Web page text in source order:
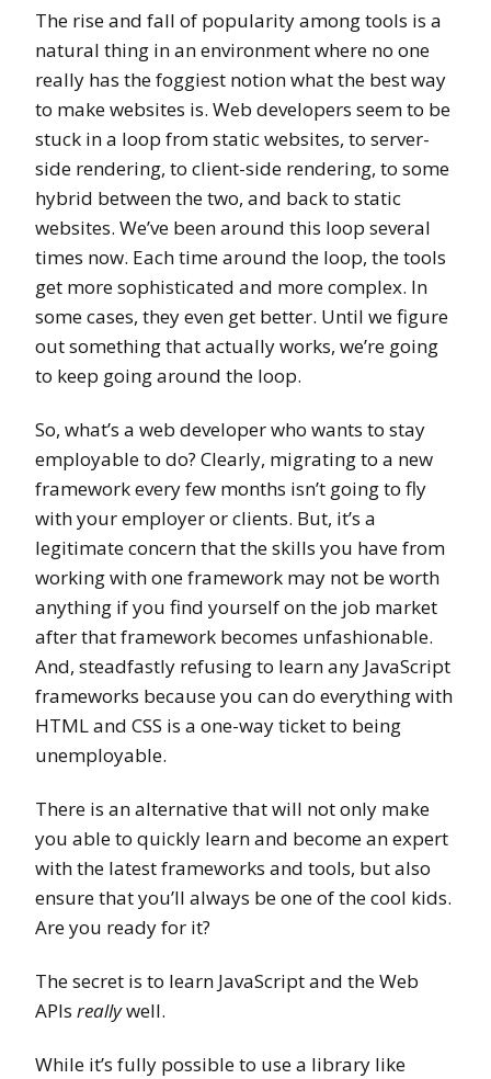
The rise and fall of popularity among tools is a
natural thing in an environment where no one
really has the foggiest notion what the best way
to make websites is. Web developers seem to be
stuck in a loop from static websites, to server-
side rendering, to client-side rendering, to some
hybrid between the two, and back to static
websites. We’ve been around this loop several
times now. Each time around the loop, the tools
get more sophisticated and more complex. In
some cases, they even get better. Until we figure
out something that actually works, we’re going
to keep going around the loop.
So, what’s a web developer who wants to stay
employable to do? Clearly, migrating to a new
framework every few months isn’t going to fly
with your employer or clients. But, it’s a
legitimate concern that the skills you have from
working with one framework may not be worth
anything if you find yourself on the job market
after that framework becomes unfashionable.
And, steadfastly refusing to learn any JavaScript
frameworks because you can do everything with
HTML and CSS is a one-way ticket to being
unemployable.
There is an alternative that will not only make
you able to quickly learn and become an expert
with the latest frameworks and tools, but also
ensure that you’ll always be one of the cool kids.
Are you ready for it?
The secret is to learn JavaScript and the Web
APIs reallywell.
While it’s fully possible to use a library like